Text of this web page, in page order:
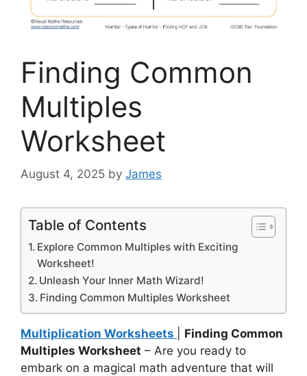
Finding Common
Multiples
Worksheet
August 4, 2025 by James
Table of Contents
Explore Common Multiples with Exciting
Worksheet!
Unleash Your Inner Math Wizard!
Finding Common Multiples Worksheet
Multiplication Worksheets
Finding Common
Multiples Worksheet – Are you ready to
embark on a magical math adventure that will